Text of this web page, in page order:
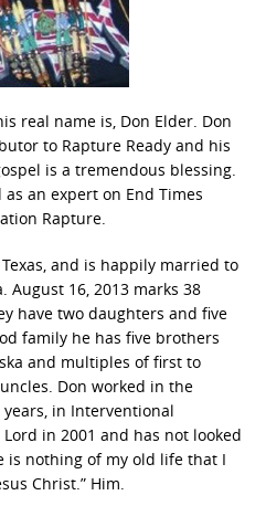
real name is, Don Elder. Don
to Rapture Ready and his
is a tremendous blessing.
an expert on End Times
Rapture.
and is happily married to
August 16, 2013 marks 38
have two daughters and five
family he has five brothers
and multiples of first to
Don worked in the
in Interventional
in 2001 and has not looked
is nothing of my old life that I
Christ.” Him.